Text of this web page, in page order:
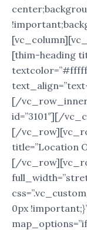
[thim-heading
[/
id=”3101″][/
[/
title=”Location
[/
0px